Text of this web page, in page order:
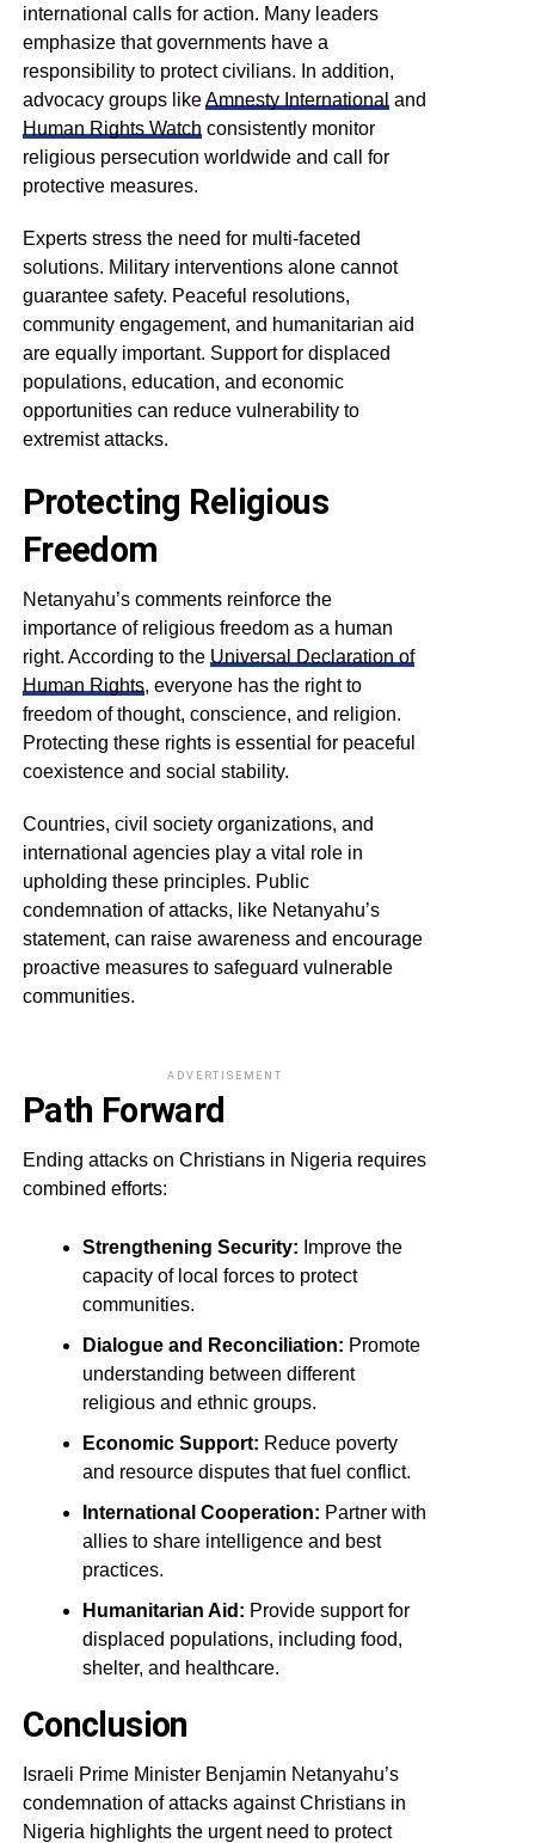
international calls for action. Many leaders
emphasize that governments have a
responsibility to protect civilians. In addition,
advocacy groups likeAmnesty International and
Human Rights Watch consistently monitor
religious persecution worldwide and call for
protective measures.
Experts stress the need for multi-faceted
solutions. Military interventions alone cannot
guarantee safety. Peaceful resolutions,
community engagement, and humanitarian aid
are equally important. Support for displaced
populations, education, and economic
opportunities can reduce vulnerability to
extremist attacks.
Protecting Religious
Freedom
Netanyahu’s comments reinforce the
importance of religious freedom as a human
right. According to the Universal Declaration of
Human Rights, everyone has the right to
freedom of thought, conscience, and religion.
Protecting these rights is essential for peaceful
coexistence and social stability.
Countries, civil society organizations, and
international agencies play a vital role in
upholding these principles. Public
condemnation of attacks, like Netanyahu’s
statement, can raise awareness and encourage
proactive measures to safeguard vulnerable
communities.
ADVERTISEMENT
Path Forward
Ending attacks on Christians in Nigeria requires
combined efforts:
Strengthening Security: Improve the
capacity of local forces to protect
communities.
Dialogue and Reconciliation: Promote
understanding between different
religious and ethnic groups.
Economic Support: Reduce poverty
and resource disputes that fuel conflict.
International Cooperation: Partner with
allies to share intelligence and best
practices.
Humanitarian Aid: Provide support for
displaced populations, including food,
shelter, and healthcare.
Conclusion
Israeli Prime Minister Benjamin Netanyahu’s
condemnation of attacks against Christians in
Nigeria highlights the urgent need to protect